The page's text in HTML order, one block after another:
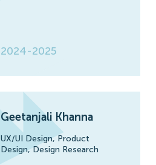
2024-2025
Geetanjali Khanna
UX/UI Design,Product
Design,Design Research